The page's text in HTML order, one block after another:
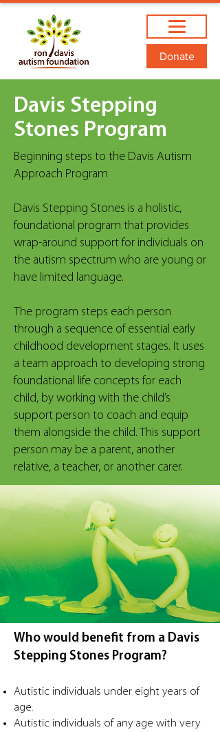
Donate
Davis Stepping
Stones Program
Beginning steps to the Davis Autism
Approach Program
Davis Stepping Stones is a holistic,
foundational program that provides
wrap-around support for individuals on
the autism spectrum who are young or
have limited language.
The program steps each person
through a sequence of essential early
childhood development stages. It uses
a team approach to developing strong
foundational life concepts for each
child, by working with the child’s
support person to coach and equip
them alongside the child. This support
person may be a parent, another
relative, a teacher, or another carer.
Who would benefit from a Davis
Stepping Stones Program?
Autistic individuals under eight years of
age.
Autistic individuals of any age with very